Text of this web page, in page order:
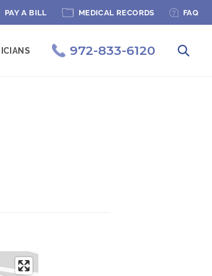
PAY A BILL MEDICAL RECORDS FAQ
972-833-6120
PAGE MENU